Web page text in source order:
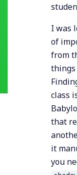
I was
of
from
class
that
it
you